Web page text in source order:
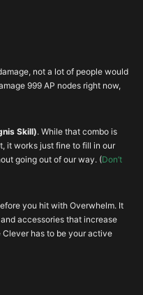
not a lot of people would
999 AP nodes right now,
Skill). While that combo is
it works just fine to fill in our
going out of our way. (Don’t
you hit with Overwhelm. It
accessories that increase
Clever has to be your active